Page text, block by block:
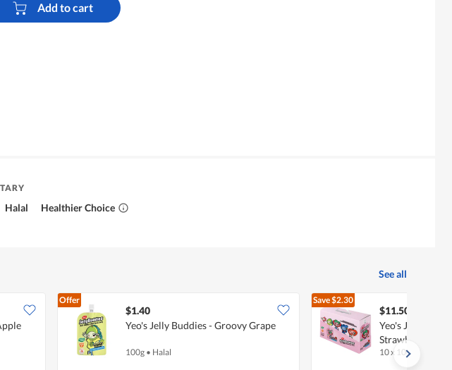
Add to cart
Halal Healthier Choice
See all
Offer
$1.40
Yeo's Jelly Buddies - Groovy Grape
100g • Halal
Save$2.30
$11.50
Yeo's Jelly
Strawberry
10 x 100g